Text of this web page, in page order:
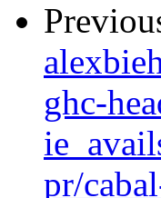
ghc-
pr/